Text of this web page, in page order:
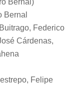
Bernal)
Bernal
Federico
Cárdenas,
Felipe